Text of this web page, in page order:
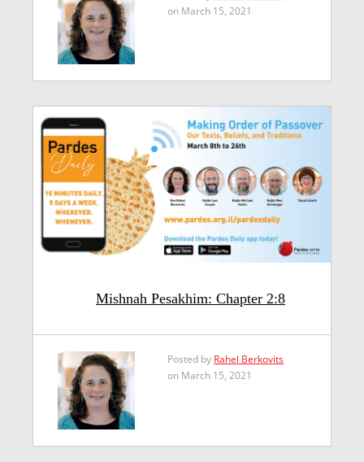
on March 15, 2021
Mishnah Pesakhim: Chapter 2:8
Posted by Rahel Berkovits
on March 15, 2021